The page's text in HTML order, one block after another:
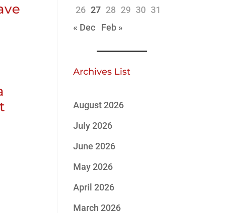
26 27 28 29 30 31
« Dec
Feb »
Archives List
August 2026
July 2026
June 2026
May 2026
April 2026
March 2026